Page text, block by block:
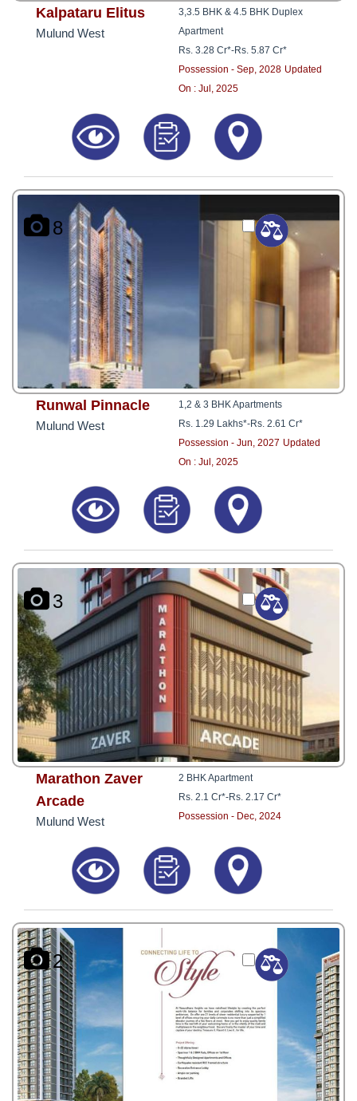
Kalpataru Elitus
Mulund West
3,3.5 BHK & 4.5 BHK Duplex
Apartment
Rs. 3.28 Cr*-Rs. 5.87 Cr*
Possession - Sep, 2028 Updated
On : Jul, 2025
8
Runwal Pinnacle
Mulund West
1,2 & 3 BHK Apartments
Rs. 1.29 Lakhs*-Rs. 2.61 Cr*
Possession - Jun, 2027 Updated
On : Jul, 2025
3
Marathon Zaver
Arcade
Mulund West
2 BHK Apartment
Rs. 2.1 Cr*-Rs. 2.17 Cr*
Possession - Dec, 2024
2